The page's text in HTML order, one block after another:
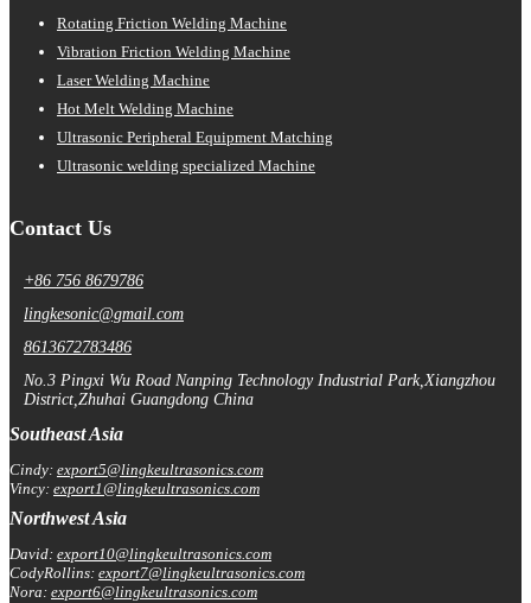
Rotating Friction Welding Machine
Vibration Friction Welding Machine
Laser Welding Machine
Hot Melt Welding Machine
Ultrasonic Peripheral Equipment Matching
Ultrasonic welding specialized Machine
Contact Us
+86 756 8679786
lingkesonic@gmail.com
8613672783486
No.3 Pingxi Wu Road Nanping Technology Industrial Park,Xiangzhou
District,Zhuhai Guangdong China
Southeast Asia
Cindy: export5@lingkeultrasonics.com
Vincy: export1@lingkeultrasonics.com
Northwest Asia
David: export10@lingkeultrasonics.com
CodyRollins: export7@lingkeultrasonics.com
Nora: export6@lingkeultrasonics.com